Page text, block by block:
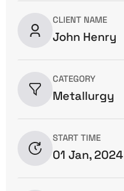
CLIENT NAME
John Henry
CATEGORY
Metallurgy
START TIME
01 Jan, 2024